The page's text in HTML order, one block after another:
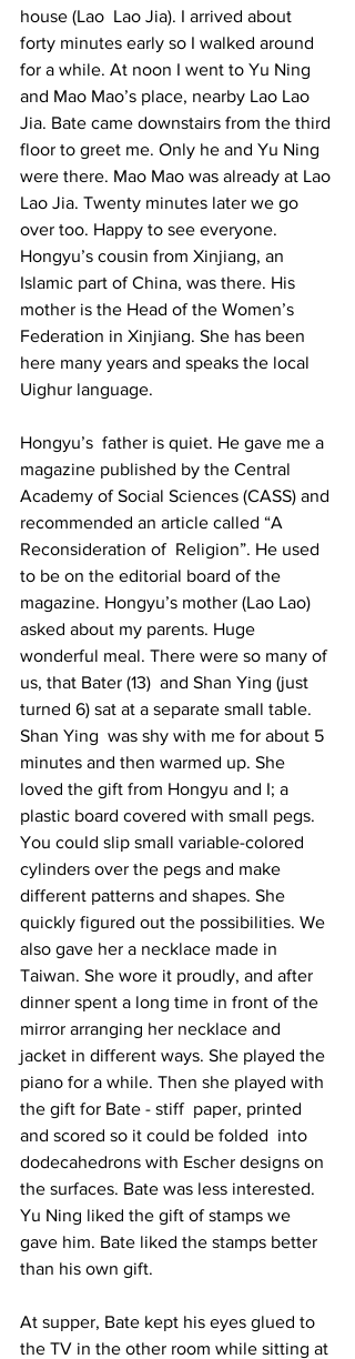
house (Lao  Lao Jia). I arrived about
forty minutes early so I walked around
for a while. At noon I went to Yu Ning
and Mao Mao’s place, nearby Lao Lao
Jia. Bate came downstairs from the third
floor to greet me. Only he and Yu Ning
were there. Mao Mao was already at Lao
Lao Jia. Twenty minutes later we go
over too. Happy to see everyone.
Hongyu’s cousin from Xinjiang, an
Islamic part of China, was there. His
mother is the Head of the Women’s
Federation in Xinjiang. She has been
here many years and speaks the local
Uighur language.
Hongyu’s  father is quiet. He gave me a
magazine published by the Central
Academy of Social Sciences (CASS) and
recommended an article called “A
Reconsideration of  Religion”. He used
to be on the editorial board of the
magazine. Hongyu’s mother (Lao Lao)
asked about my parents. Huge
wonderful meal. There were so many of
us, that Bater (13)  and Shan Ying (just
turned 6) sat at a separate small table.
Shan Ying  was shy with me for about 5
minutes and then warmed up. She
loved the gift from Hongyu and I; a
plastic board covered with small pegs.
You could slip small variable-colored
cylinders over the pegs and make
different patterns and shapes. She
quickly figured out the possibilities. We
also gave her a necklace made in
Taiwan. She wore it proudly, and after
dinner spent a long time in front of the
mirror arranging her necklace and
jacket in different ways. She played the
piano for a while. Then she played with
the gift for Bate - stiff  paper, printed
and scored so it could be folded  into
dodecahedrons with Escher designs on
the surfaces. Bate was less interested.
Yu Ning liked the gift of stamps we
gave him. Bate liked the stamps better
than his own gift.
At supper, Bate kept his eyes glued to
the TV in the other room while sitting at